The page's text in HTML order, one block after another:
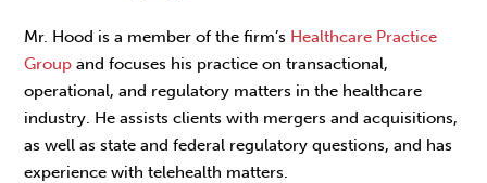
Mr. Hood is a member of the firm’s Healthcare Practice
Group and focuses his practice on transactional,
operational, and regulatory matters in the healthcare
industry. He assists clients with mergers and acquisitions,
as well as state and federal regulatory questions, and has
experience with telehealth matters.